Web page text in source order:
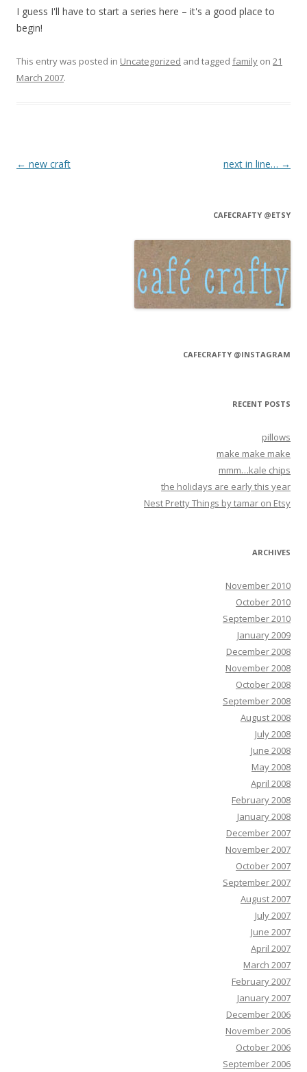
I guess I'll have to start a series here – it's a good place to
begin!
This entry was posted in Uncategorized and tagged family on 21
March 2007.
Post navigation
← new craft next in line… →
CAFECRAFTY @ETSY
CAFECRAFTY @INSTAGRAM
RECENT POSTS
pillows
make make make
mmm…kale chips
the holidays are early this year
Nest Pretty Things by tamar on Etsy
ARCHIVES
November 2010
October 2010
September 2010
January 2009
December 2008
November 2008
October 2008
September 2008
August 2008
July 2008
June 2008
May 2008
April 2008
February 2008
January 2008
December 2007
November 2007
October 2007
September 2007
August 2007
July 2007
June 2007
April 2007
March 2007
February 2007
January 2007
December 2006
November 2006
October 2006
September 2006